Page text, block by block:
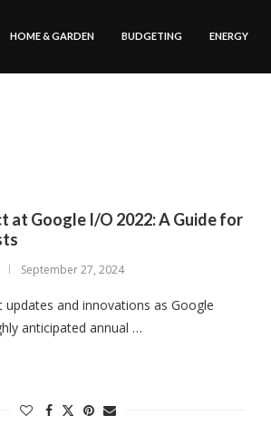
HOME & GARDEN BUDGETING ENERGY
at Google I/O 2022: A Guide for
September 27, 2024
updates and innovations as Google
anticipated annual …